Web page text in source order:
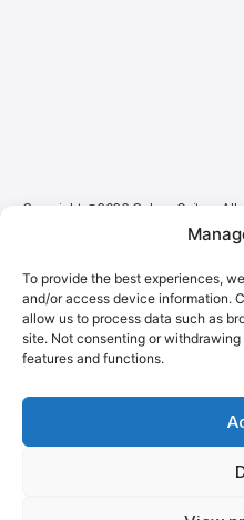
To provide the best experiences,
and/or access device information.
allow us to process data such as
site. Not consenting or
features and functions.
Copyright @2026 Coban Guitars All